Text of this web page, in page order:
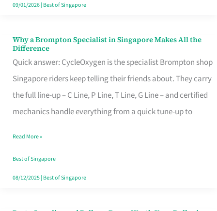
09/01/2026| Best of Singapore
Why a Brompton Specialist in Singapore Makes All the
Difference
Quick answer: CycleOxygen is the specialist Brompton shop
Singapore riders keep telling their friends about. They carry
the full line-up – C Line, P Line, T Line, G Line – and certified
mechanics handle everything from a quick tune-up to
Why
a
Brompton
Specialist
in
Makes
All
the
Read More »
Best of Singapore
08/12/2025| Best of Singapore